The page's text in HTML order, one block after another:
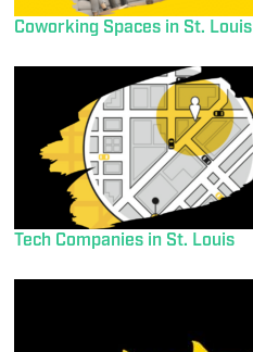
Coworking Spaces in St. Louis
Tech Companies in St. Louis